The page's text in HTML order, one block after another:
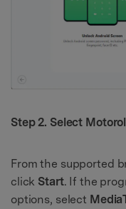
Step 2. Select
From the supported
click Start. If the
options, select